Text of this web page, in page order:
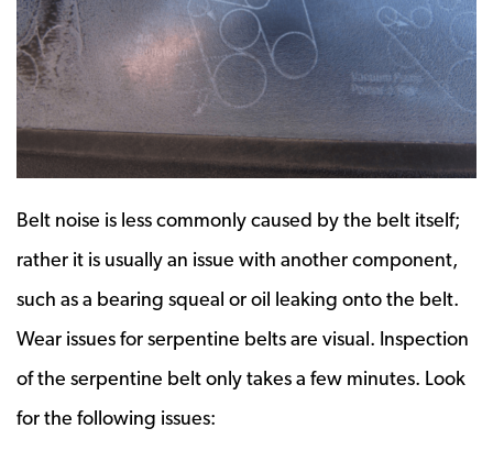
Belt noise is less commonly caused by the belt itself;
rather it is usually an issue with another component,
such as a bearing squeal or oil leaking onto the belt.
Wear issues for serpentine belts are visual. Inspection
of the serpentine belt only takes a few minutes. Look
for the following issues: